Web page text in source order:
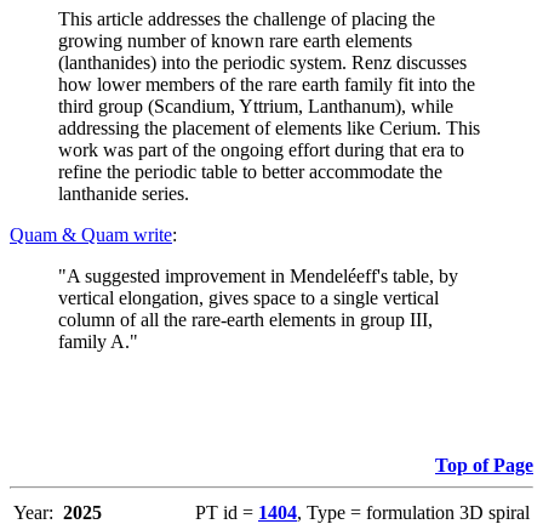
This article addresses the challenge of placing the
growing number of known rare earth elements
(lanthanides) into the periodic system. Renz discusses
how lower members of the rare earth family fit into the
third group (Scandium, Yttrium, Lanthanum), while
addressing the placement of elements like Cerium. This
work was part of the ongoing effort during that era to
refine the periodic table to better accommodate the
lanthanide series.
Quam & Quam write:
"A suggested improvement in Mendeléeff's table, by
vertical elongation, gives space to a single vertical
column of all the rare-earth elements in group III,
family A."
Top of Page
Year: 2025 PT id = 1404, Type = formulation 3D spiral